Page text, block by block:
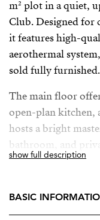
m² plot in a quiet,
Club. Designed for
it features high-
aerothermal
sold fully furnished.
The main floor
open-plan kitchen,
hosts a bright
bathroom, and
rooms, plus a
show full description
BASIC